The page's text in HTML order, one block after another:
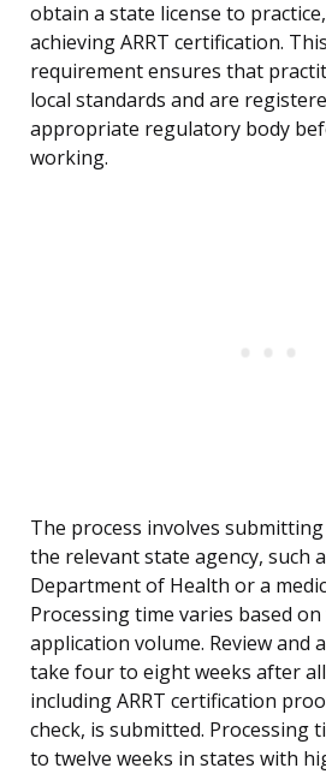
obtain a state license to
achieving ARRT certification.
requirement ensures that
local standards and are
appropriate regulatory body
working.
The process involves
the relevant state agency, such
Department of Health or a
Processing time varies based
application volume. Review and
take four to eight weeks after
including ARRT certification
check, is submitted. Processing
to twelve weeks in states with